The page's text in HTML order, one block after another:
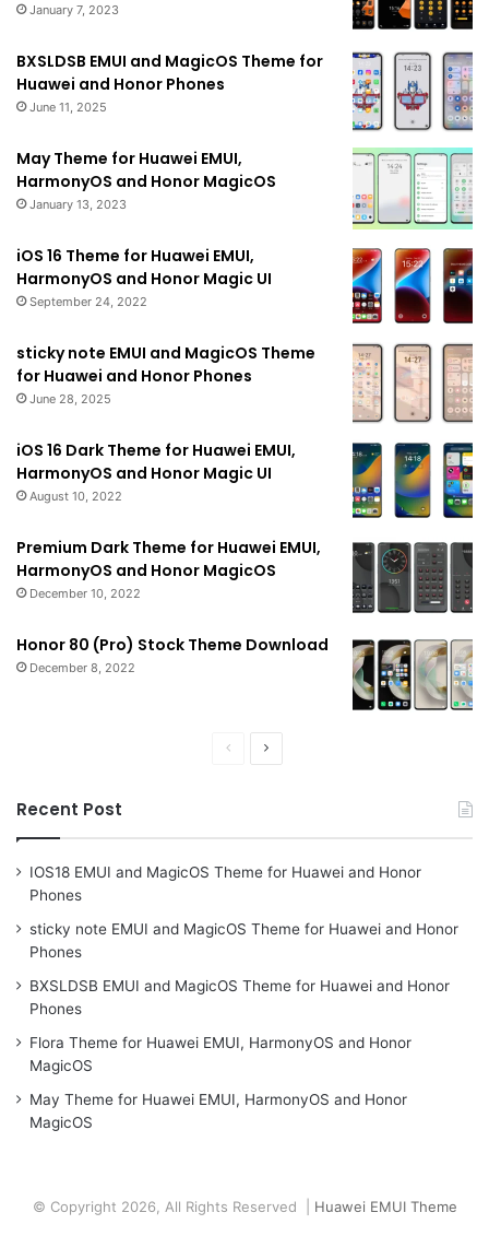
January 7, 2023
BXSLDSB EMUI and MagicOS Theme for
Huawei and Honor Phones
June 11, 2025
May Theme for Huawei EMUI,
HarmonyOS and Honor MagicOS
January 13, 2023
iOS 16 Theme for Huawei EMUI,
HarmonyOS and Honor Magic UI
September 24, 2022
sticky note EMUI and MagicOS Theme
for Huawei and Honor Phones
June 28, 2025
iOS 16 Dark Theme for Huawei EMUI,
HarmonyOS and Honor Magic UI
August 10, 2022
Premium Dark Theme for Huawei EMUI,
HarmonyOS and Honor MagicOS
December 10, 2022
Honor 80 (Pro) Stock Theme Download
December 8, 2022
PreviousNext
Recent Post
IOS18 EMUI and MagicOS Theme for Huawei and Honor
Phones
sticky note EMUI and MagicOS Theme for Huawei and Honor
Phones
BXSLDSB EMUI and MagicOS Theme for Huawei and Honor
Phones
Flora Theme for Huawei EMUI, HarmonyOS and Honor
MagicOS
May Theme for Huawei EMUI, HarmonyOS and Honor
MagicOS
© Copyright 2026, All Rights Reserved | Huawei EMUI Theme